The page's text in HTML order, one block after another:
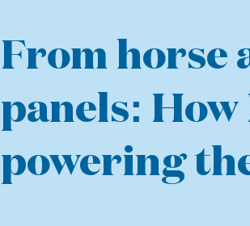
From horse
panels: How
powering